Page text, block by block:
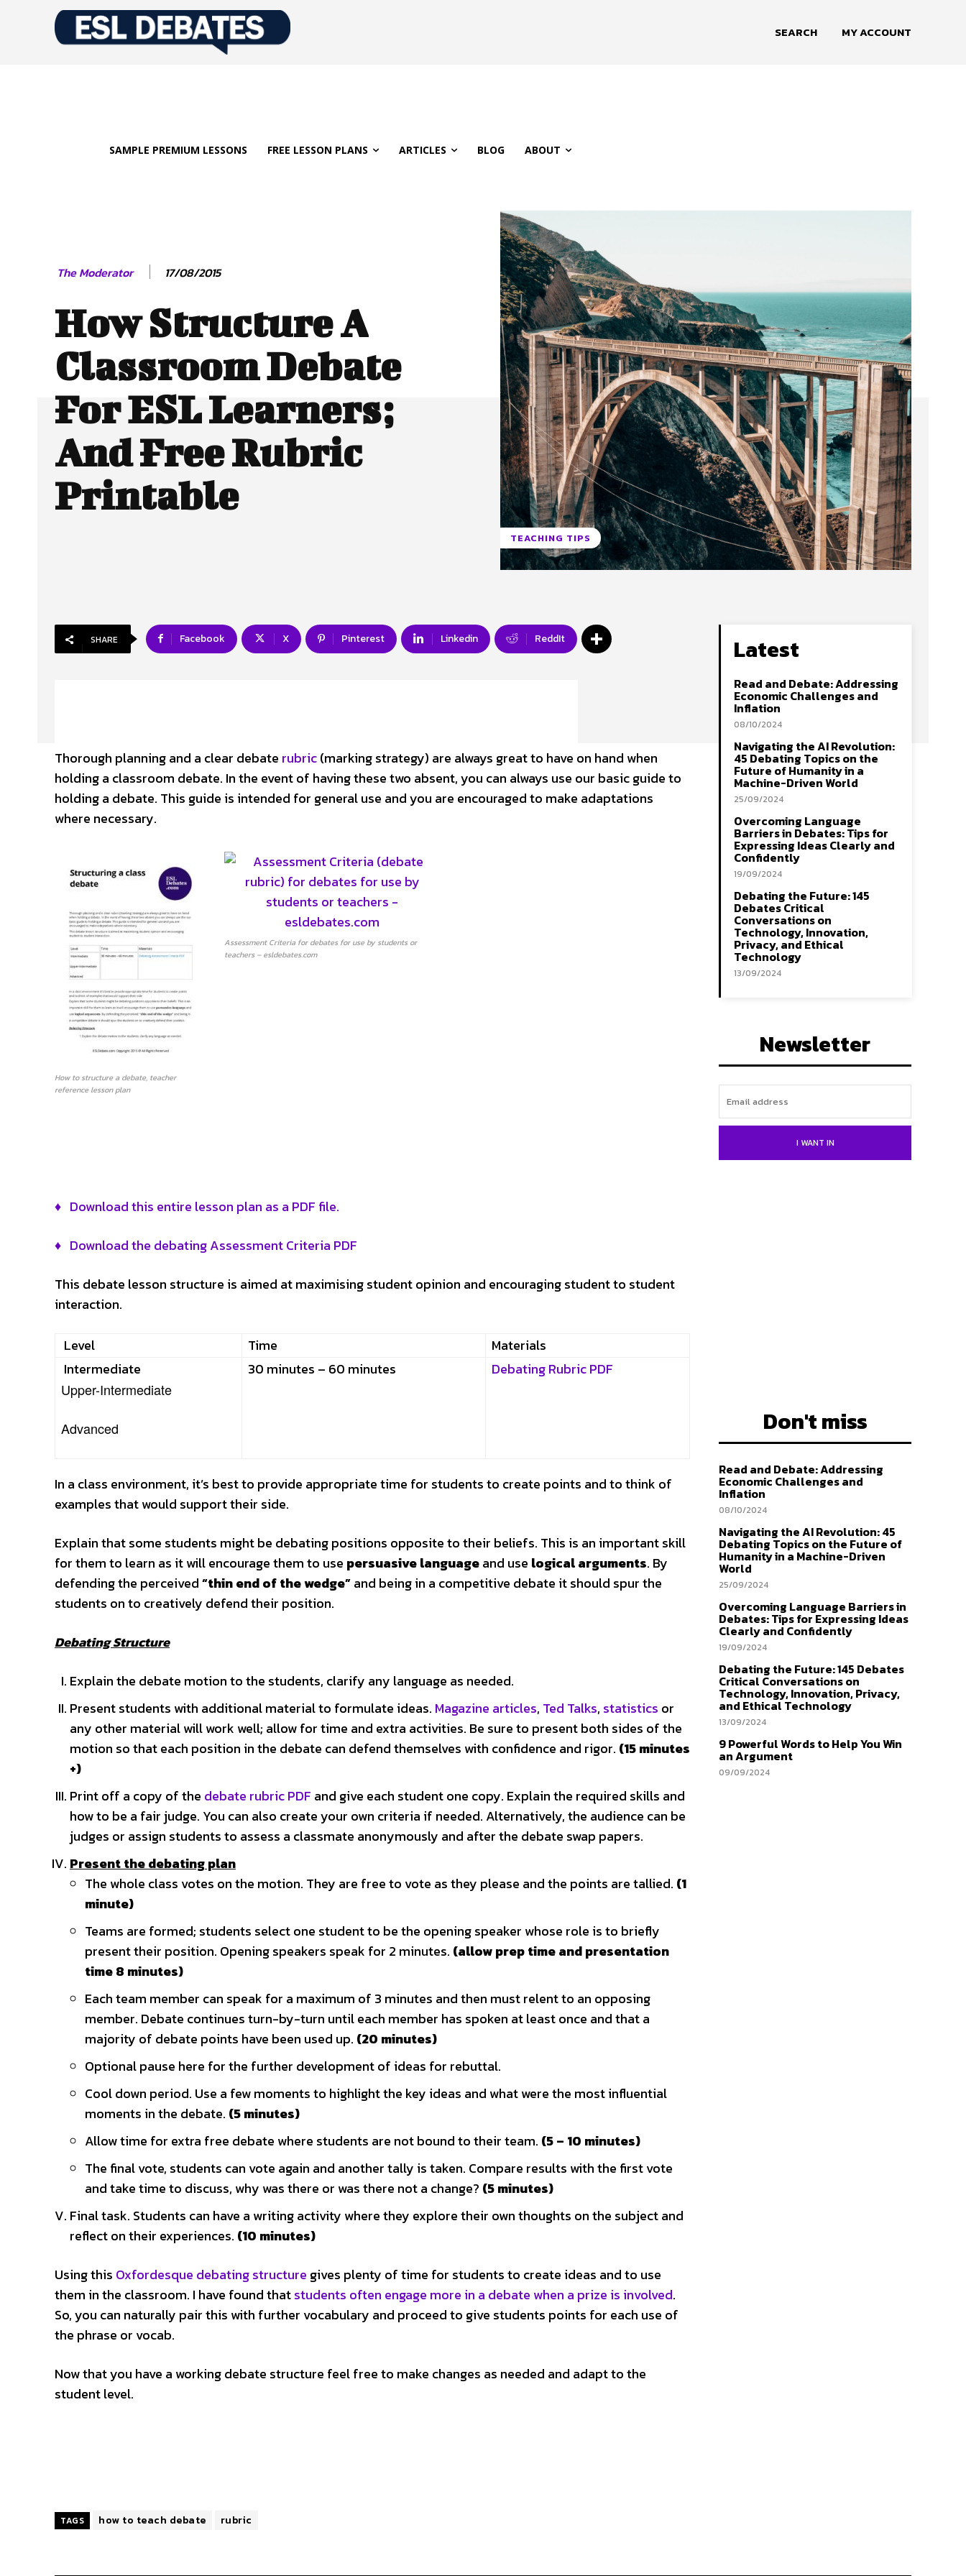
SEARCH MY ACCOUNT
SAMPLE PREMIUM LESSONS FREE LESSON PLANS ARTICLES BLOG ABOUT
The Moderator 17/08/2015
How Structure A
Classroom Debate
For ESL Learners;
And Free Rubric
Printable
TEACHING TIPS
SHARE Facebook X Pinterest Linkedin ReddIt
Thorough planning and a clear debate rubric(marking strategy) are always great to have on hand when
holding a classroom debate. In the event of having these two absent, you can always use our basic guide to
holding a debate. This guide is intended for general use and you are encouraged to make adaptations
where necessary.
How to structure a debate, teacher
reference lesson plan
Assessment Criteria for debates for use by students or
teachers – esldebates.com
♦ Download this entire lesson plan as a PDF file.
♦ Download the debating Assessment Criteria PDF
This debate lesson structure is aimed at maximising student opinion and encouraging student to student
interaction.
Level Time
Materials
Intermediate
Upper-Intermediate
Advanced
30 minutes – 60 minutes Debating Rubric PDF
In a class environment, it’s best to provide appropriate time for students to create points and to think of
examples that would support their side.
Explain that some students might be debating positions opposite to their beliefs. This is an important skill
for them to learn as it will encourage them to use persuasive languageand use logical arguments. By
defending the perceived“thin end of the wedge”and being in a competitive debate it should spur the
students on to creatively defend their position.
Debating Structure
Explain the debate motion to the students, clarify any language as needed.
Present students with additional material to formulate ideas. Magazine articles, Ted Talks, statistics or
any other material will work well; allow for time and extra activities. Be sure to present both sides of the
motion so that each position in the debate can defend themselves with confidence and rigor. (15 minutes
+)
Print off a copy of the debate rubric PDF and give each student one copy. Explain the required skills and
how to be a fair judge. You can also create your own criteria if needed. Alternatively, the audience can be
judges or assign students to assess a classmate anonymously and after the debate swap papers.
Present the debating plan
The whole class votes on the motion. They are free to vote as they please and the points are tallied. (1
minute)
Teams are formed; students select one student to be the opening speaker whose role is to briefly
present their position. Opening speakers speak for 2 minutes. (allow prep time and presentation
time 8 minutes)
Each team member can speak for a maximum of 3 minutes and then must relent to an opposing
member. Debate continues turn-by-turn until each member has spoken at least once and that a
majority of debate points have been used up. (20 minutes)
Optional pause here for the further development of ideas for rebuttal.
Cool down period. Use a few moments to highlight the key ideas and what were the most influential
moments in the debate. (5 minutes)
Allow time for extra free debate where students are not bound to their team. (5 – 10 minutes)
The final vote, students can vote again and another tally is taken. Compare results with the first vote
and take time to discuss, why was there or was there not a change? (5 minutes)
Final task. Students can have a writing activity where they explore their own thoughts on the subject and
reflect on their experiences. (10 minutes)
Using this Oxfordesque debating structure gives plenty of time for students to create ideas and to use
them in the classroom. I have found thatstudents often engage more in a debate when a prize is involved.
So, you can naturally pair this with further vocabulary and proceed to give students points for each use of
the phrase or vocab.
Now that you have a working debate structure feel free to make changes as needed and adapt to the
student level.
TAGS how to teach debate rubric
Latest
Read and Debate: Addressing
Economic Challenges and
Inflation
08/10/2024
Navigating the AI Revolution:
45 Debating Topics on the
Future of Humanity in a
Machine-Driven World
25/09/2024
Overcoming Language
Barriers in Debates: Tips for
Expressing Ideas Clearly and
Confidently
19/09/2024
Debating the Future: 145
Debates Critical
Conversations on
Technology, Innovation,
Privacy, and Ethical
Technology
13/09/2024
Newsletter
I WANT IN
Don't miss
Read and Debate: Addressing
Economic Challenges and
Inflation
08/10/2024
Navigating the AI Revolution: 45
Debating Topics on the Future of
Humanity in a Machine-Driven
World
25/09/2024
Overcoming Language Barriers in
Debates: Tips for Expressing Ideas
Clearly and Confidently
19/09/2024
Debating the Future: 145 Debates
Critical Conversations on
Technology, Innovation, Privacy,
and Ethical Technology
13/09/2024
9 Powerful Words to Help You Win
an Argument
09/09/2024